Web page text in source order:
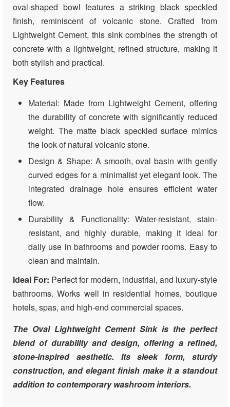
oval-shaped bowl features a striking black speckled
finish, reminiscent of volcanic stone. Crafted from
Lightweight Cement, this sink combines the strength of
concrete with a lightweight, refined structure, making it
both stylish and practical.
Key Features
Material: Made from Lightweight Cement, offering
the durability of concrete with significantly reduced
weight. The matte black speckled surface mimics
the look of natural volcanic stone.
Design & Shape: A smooth, oval basin with gently
curved edges for a minimalist yet elegant look. The
integrated drainage hole ensures efficient water
flow.
Durability & Functionality: Water-resistant, stain-
resistant, and highly durable, making it ideal for
daily use in bathrooms and powder rooms. Easy to
clean and maintain.
Ideal For: Perfect for modern, industrial, and luxury-style
bathrooms. Works well in residential homes, boutique
hotels, spas, and high-end commercial spaces.
The Oval Lightweight Cement Sink is the perfect
blend of durability and design, offering a refined,
stone-inspired aesthetic. Its sleek form, sturdy
construction, and elegant finish make it a standout
addition to contemporary washroom interiors.